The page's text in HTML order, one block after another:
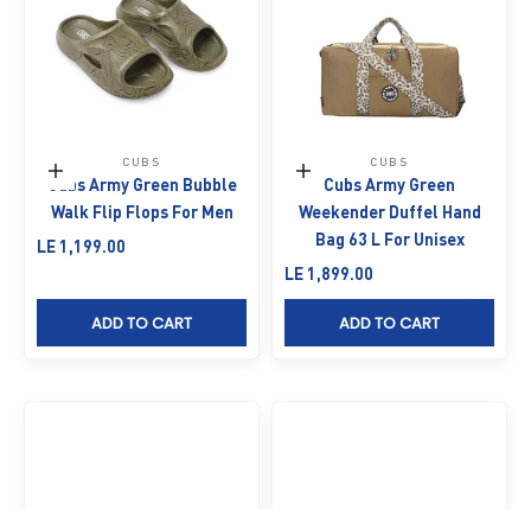
Choose options
CUBS
Cubs Army Green Bubble
Walk Flip Flops For Men
Sale price
LE 1,199.00
ADD TO CART
Add to cart
CUBS
Cubs Army Green
Weekender Duffel Hand
Bag 63 L For Unisex
Sale price
LE 1,899.00
ADD TO CART